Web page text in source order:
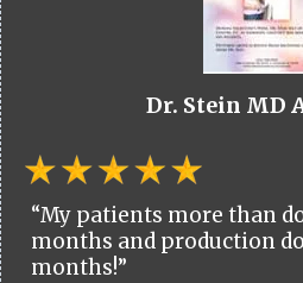
Dr. Stein MD
“My patients more than
months and production
months!”